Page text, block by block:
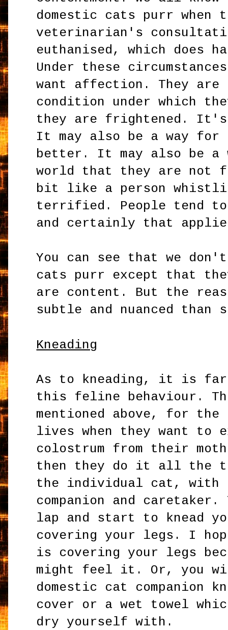
domestic cats purr when
veterinarian's
euthanised, which does
Under these
want affection. They
condition under which
they are frightened.
It may also be a way
better. It may also be
world that they are not
bit like a person
terrified. People tend
and certainly that
You can see that we
cats purr except that
are content. But the
subtle and nuanced than
Kneading
As to kneading, it is
this feline behaviour.
mentioned above, for
lives when they want to
colostrum from their
then they do it all the
the individual cat, with
companion and caretaker.
lap and start to knead
covering your legs. I
is covering your legs
might feel it. Or, you
domestic cat companion
cover or a wet towel
dry yourself with.